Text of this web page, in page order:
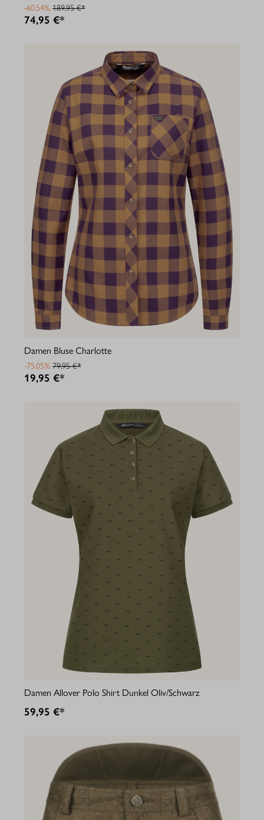
-60.54% 189,95 €*
74,95 €*
Damen Bluse Charlotte
-75.05% 79,95 €*
19,95 €*
Damen Allover Polo Shirt Dunkel Oliv/Schwarz
59,95 €*